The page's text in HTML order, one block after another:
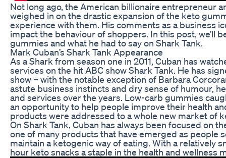
Not long ago, the American billionaire entrepreneur
weighed in on the drastic expansion of the keto
experience with them. His comments as a business
impact the behaviour of shoppers. In this post, we’ll
gummies and what he had to say on Shark Tank.
Mark Cuban’s Shark Tank Appearance
As a Shark from season one in 2011, Cuban has
services on the hit ABC show Shark Tank. He has
show – with the notable exception of Barbara
astute business instincts and dry sense of humour,
and services over the years. Low-carb gummies
an opportunity to help people improve their health
products were addressed to a whole new market of
On Shark Tank, Cuban has always been focused on
one of many products that have emerged as people
maintain a ketogenic way of eating. With a relatively
hour keto snacks a staple in the health and wellness